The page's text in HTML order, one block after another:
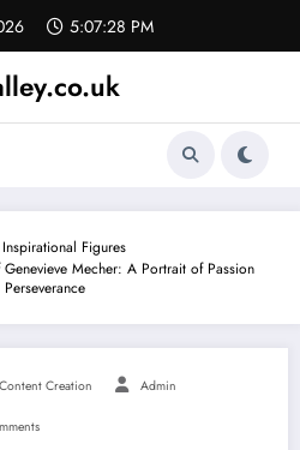
5:07:28 PM
Inspirational Figures
Mecher: A Portrait of Passion
Content Creation Admin